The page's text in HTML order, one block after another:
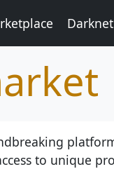
to unique